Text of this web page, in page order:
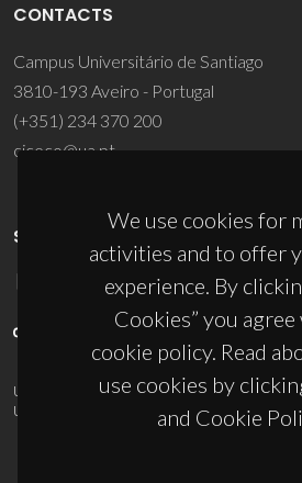
We use cookies for
activities and to offer
experience. By
Cookies” you
cookie policy. Read
use cookies by
and Cookie
CONTACTS
Campus Universitário de Santiago
3810-193 Aveiro - Portugal
(+351) 234 370 200
ciceco@ua.pt
SPONSORS
UID/PRR/50011/2025(DOI:10.54499/UID/
UID/PRR2/50011/2025
(DOI:10.54499/UID/